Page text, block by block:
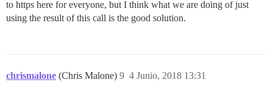
to https here for everyone, but I think what we are doing of just
using the result of this call is the good solution.
chrismalone (Chris Malone) 4 Junio, 2018 13:31
9